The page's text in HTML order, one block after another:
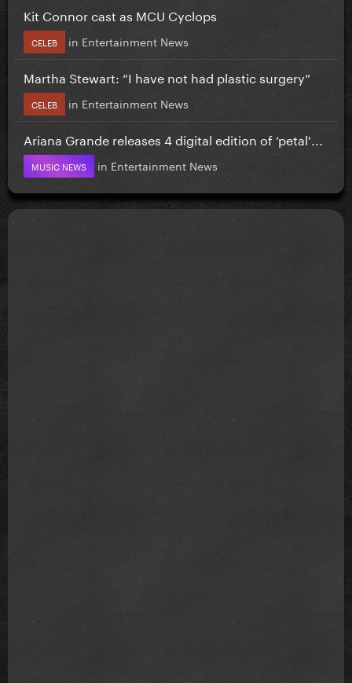
Kit Connor cast as MCU Cyclops
CELEB in Entertainment News
Martha Stewart: “I have not had plastic surgery”
CELEB in Entertainment News
Ariana Grande releases 4 digital edition of ‘petal'...
MUSIC NEWS in Entertainment News